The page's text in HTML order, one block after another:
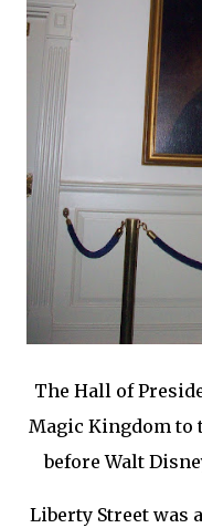
The Hall of
Magic Kingdom to
before Walt
Liberty Street was